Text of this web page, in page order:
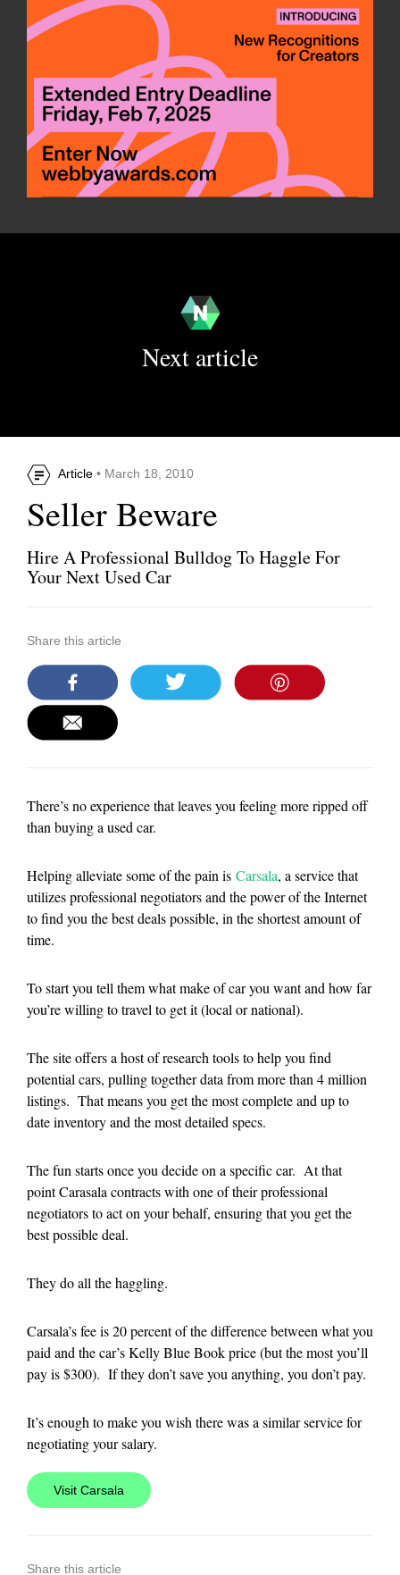
Next article
Article • March 18, 2010
Seller Beware
Hire A Professional Bulldog To Haggle For
Your Next Used Car
Share this article
There’s no experience that leaves you feeling more ripped off
than buying a used car.
Helping alleviate some of the pain is Carsala, a service that
utilizes professional negotiators and the power of the Internet
to find you the best deals possible, in the shortest amount of
time.
To start you tell them what make of car you want and how far
you’re willing to travel to get it (local or national).
The site offers a host of research tools to help you find
potential cars, pulling together data from more than 4 million
listings. That means you get the most complete and up to
date inventory and the most detailed specs.
The fun starts once you decide on a specific car. At that
point Carasala contracts with one of their professional
negotiators to act on your behalf, ensuring that you get the
best possible deal.
They do all the haggling.
Carsala’s fee is 20 percent of the difference between what you
paid and the car’s Kelly Blue Book price (but the most you’ll
pay is $300). If they don’t save you anything, you don’t pay.
It’s enough to make you wish there was a similar service for
negotiating your salary.
Visit Carsala
Share this article